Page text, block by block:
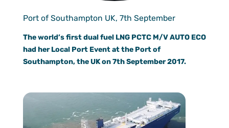
Port of Southampton UK, 7th September
The world’s first dual fuel LNG PCTC M/V AUTO ECO
had her Local Port Event at the Port of
Southampton, the UK on 7th September 2017.